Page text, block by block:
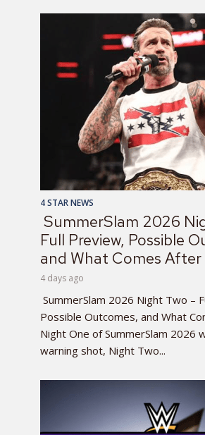
4 STAR NEWS
SummerSlam 2026
Full Preview, Possible
and What Comes After
4 days ago
SummerSlam 2026 Night Two –
Possible Outcomes, and What
Night One of SummerSlam 2026
warning shot, Night Two...